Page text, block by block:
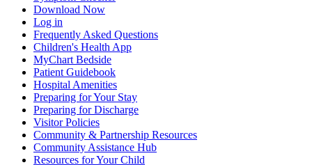
Download Now
Log in
Frequently Asked Questions
Children's Health App
MyChart Bedside
Patient Guidebook
Hospital Amenities
Preparing for Your Stay
Preparing for Discharge
Visitor Policies
Community & Partnership Resources
Community Assistance Hub
Resources for Your Child